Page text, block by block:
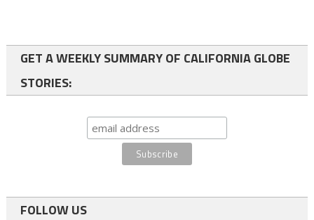
GET A WEEKLY SUMMARY OF CALIFORNIA GLOBE
STORIES:
FOLLOW US